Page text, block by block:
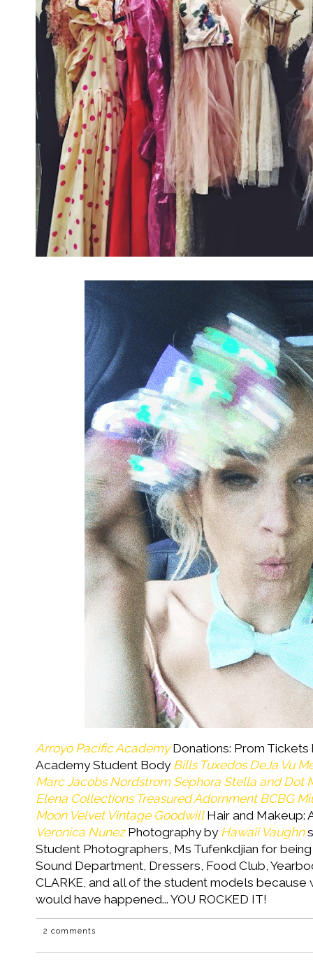
Arroyo Pacific AcademyDonations: Prom
Academy Student Body Bills Tuxedos DeJa Vu
Marc Jacobs Nordstrom Sephora Stella and Dot
Elena Collections Treasured Adornment BCBG
Moon Velvet Vintage GoodwillHair and Makeup:
Veronica NunezPhotography by Hawaii Vaughn
Student Photographers, Ms Tufenkdjian for
Sound Department, Dressers, Food Club,
CLARKE, and all of the student models because
would have happened... YOU ROCKED IT!
2 comments